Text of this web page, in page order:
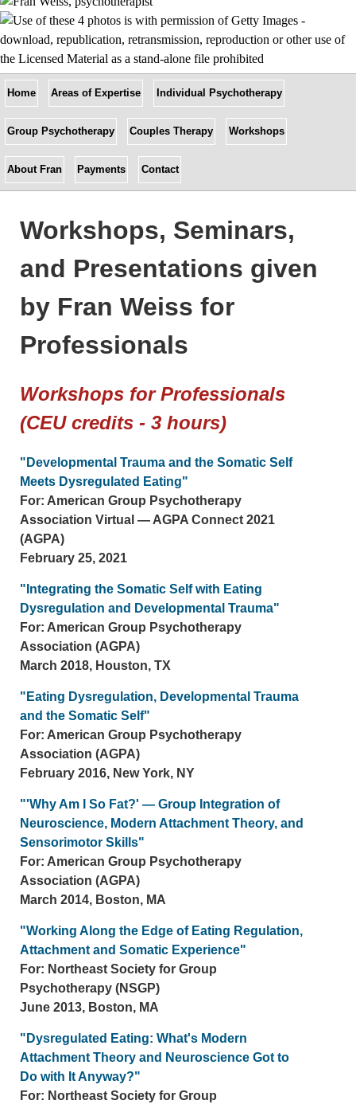
Home Areas of Expertise Individual Psychotherapy
Group Psychotherapy Couples Therapy Workshops
About Fran Payments Contact
Workshops, Seminars,
and Presentations given
by Fran Weiss for
Professionals
Workshops for Professionals
(CEU credits - 3 hours)
"Developmental Trauma and the Somatic Self
Meets Dysregulated Eating"
For: American Group Psychotherapy
Association Virtual — AGPA Connect 2021
(AGPA)
February 25, 2021
"Integrating the Somatic Self with Eating
Dysregulation and Developmental Trauma"
For: American Group Psychotherapy
Association (AGPA)
March 2018, Houston, TX
"Eating Dysregulation, Developmental Trauma
and the Somatic Self"
For: American Group Psychotherapy
Association (AGPA)
February 2016, New York, NY
"'Why Am I So Fat?' — Group Integration of
Neuroscience, Modern Attachment Theory, and
Sensorimotor Skills"
For: American Group Psychotherapy
Association (AGPA)
March 2014, Boston, MA
"Working Along the Edge of Eating Regulation,
Attachment and Somatic Experience"
For: Northeast Society for Group
Psychotherapy (NSGP)
June 2013, Boston, MA
"Dysregulated Eating: What's Modern
Attachment Theory and Neuroscience Got to
Do with It Anyway?"
For: Northeast Society for Group